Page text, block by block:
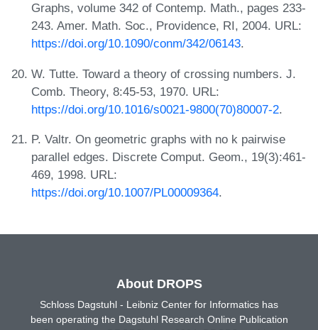
Graphs, volume 342 of Contemp. Math., pages 233-
243. Amer. Math. Soc., Providence, RI, 2004. URL:
https://doi.org/10.1090/conm/342/06143.
W. Tutte. Toward a theory of crossing numbers. J.
Comb. Theory, 8:45-53, 1970. URL:
https://doi.org/10.1016/s0021-9800(70)80007-2.
P. Valtr. On geometric graphs with no k pairwise
parallel edges. Discrete Comput. Geom., 19(3):461-
469, 1998. URL:
https://doi.org/10.1007/PL00009364.
About DROPS
Schloss Dagstuhl - Leibniz Center for Informatics has
been operating the Dagstuhl Research Online Publication